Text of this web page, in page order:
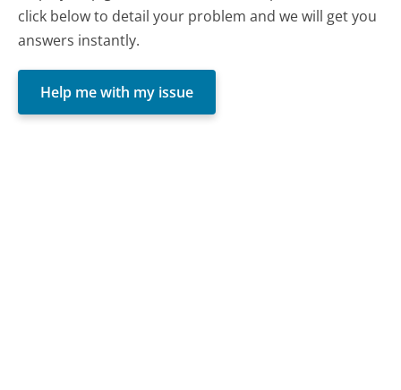
click below to detail your problem and we will get you
answers instantly.
Help me with my issue